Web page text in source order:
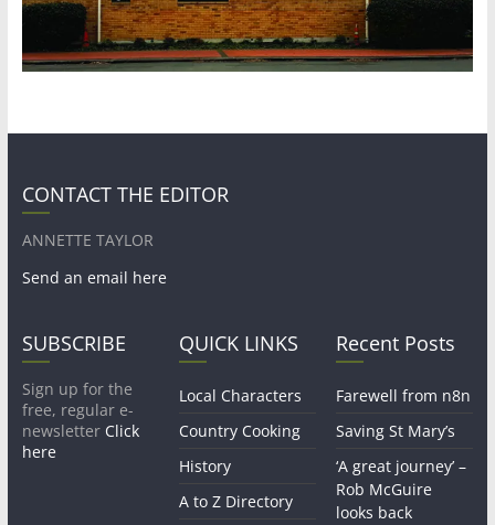
CONTACT THE EDITOR
ANNETTE TAYLOR
Send an email here
SUBSCRIBE
Sign up for the
free, regular e-
newsletter Click
here
QUICK LINKS
Local Characters
Country Cooking
History
A to Z Directory
Recent Posts
Farewell from n8n
Saving St Mary’s
‘A great journey’ –
Rob McGuire
looks back